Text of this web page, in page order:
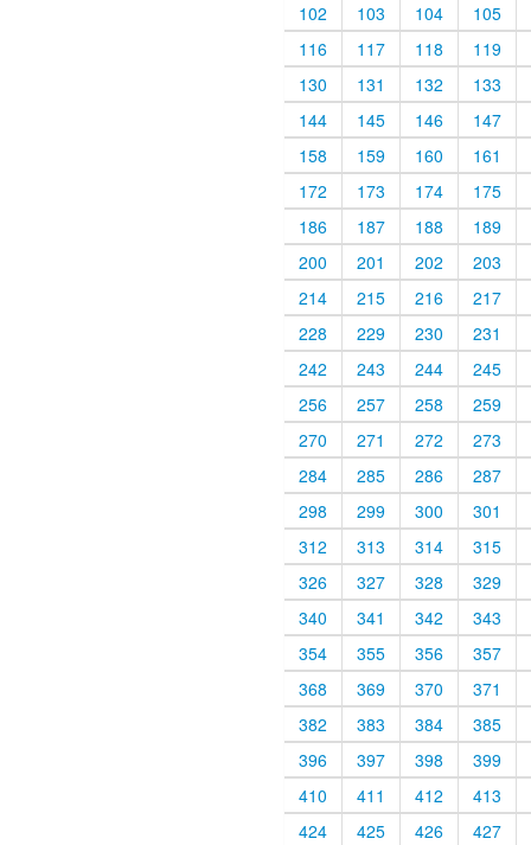
102
103 104
105
116
117 118
119
130
131 132
133
144
145 146
147
158
159 160
161
172
173 174
175
186
187 188
189
200
201 202
203
214
215 216
217
228
229 230
231
242
243 244
245
256
257 258
259
270
271 272
273
284
285 286
287
298
299 300
301
312
313 314
315
326
327 328
329
340
341 342
343
354
355 356
357
368
369 370
371
382
383 384
385
396
397 398
399
410
411 412
413
424
425 426
427